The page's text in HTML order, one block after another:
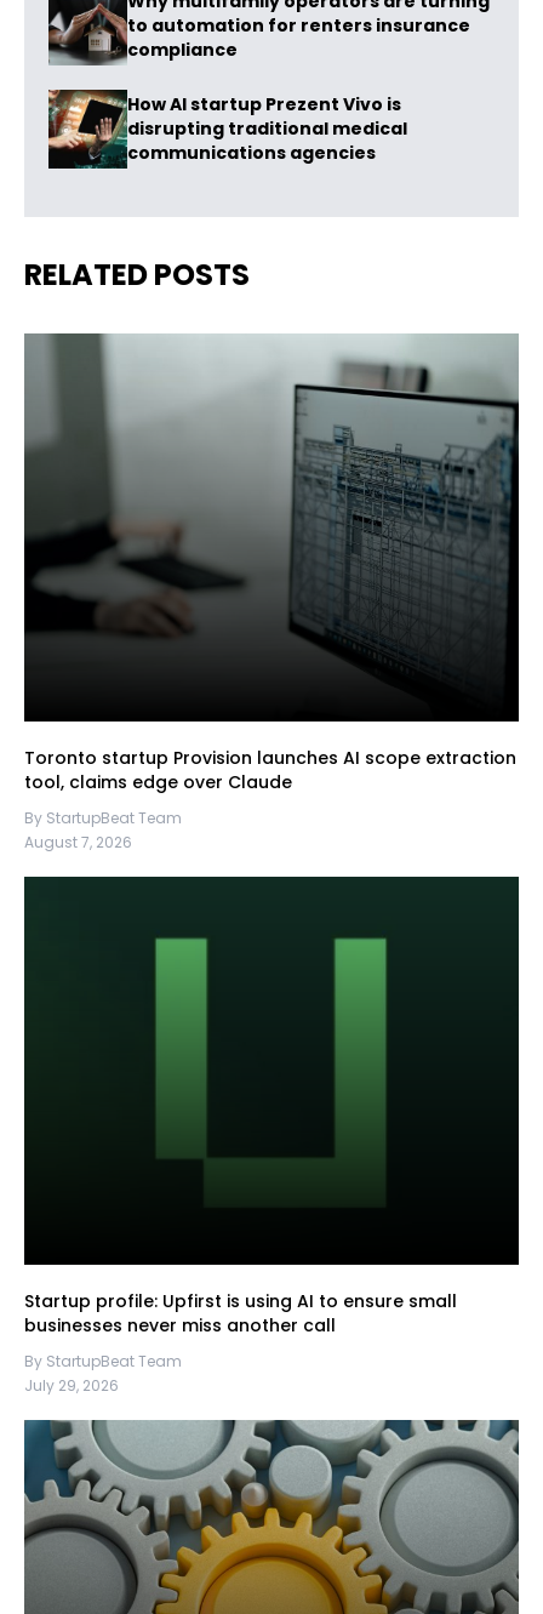
to automation for renters insurance
compliance
How AI startup Prezent Vivo is
disrupting traditional medical
communications agencies
RELATED POSTS
Toronto startup Provision launches AI scope extraction
tool, claims edge over Claude
By StartupBeat Team
August 7, 2026
Startup profile: Upfirst is using AI to ensure small
businesses never miss another call
By StartupBeat Team
July 29, 2026